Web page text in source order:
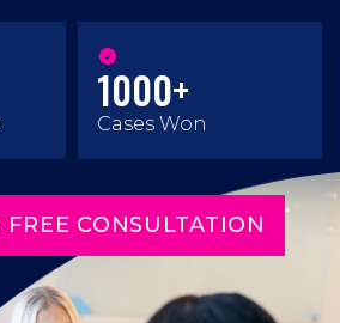
1000+
Cases Won
FREE CONSULTATION